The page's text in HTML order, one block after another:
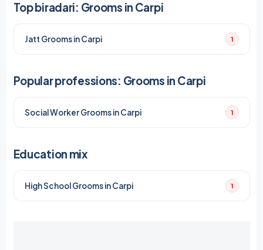
Top biradari: Grooms in Carpi
Jatt Grooms in Carpi 1
Popular professions: Grooms in Carpi
Social Worker Grooms in Carpi 1
Education mix
High School Grooms in Carpi 1